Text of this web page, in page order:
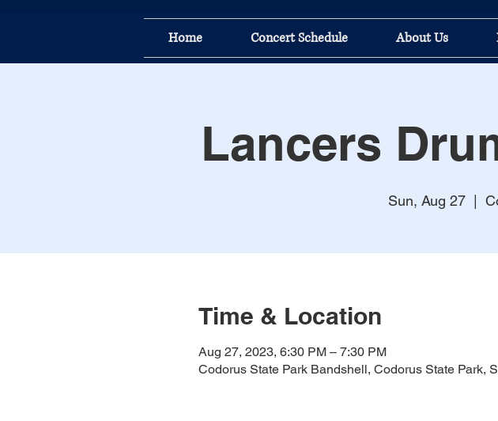
Home Concert Schedule About Us
Lancers
Sun, Aug 27
  |
Time & Location
Aug 27, 2023, 6:30 PM – 7:30 PM
Codorus State Park Bandshell, Codorus State Park,